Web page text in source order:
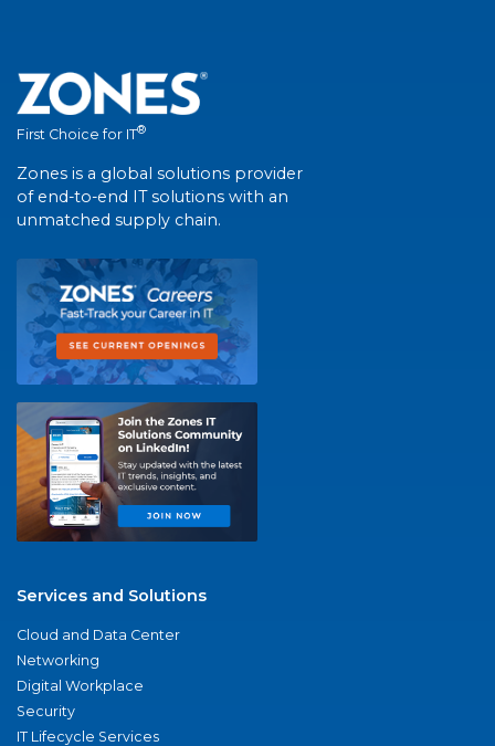
First Choice for IT®
Zones is a global solutions provider
of end-to-end IT solutions with an
unmatched supply chain.
Services and Solutions
Cloud and Data Center
Networking
Digital Workplace
Security
IT Lifecycle Services